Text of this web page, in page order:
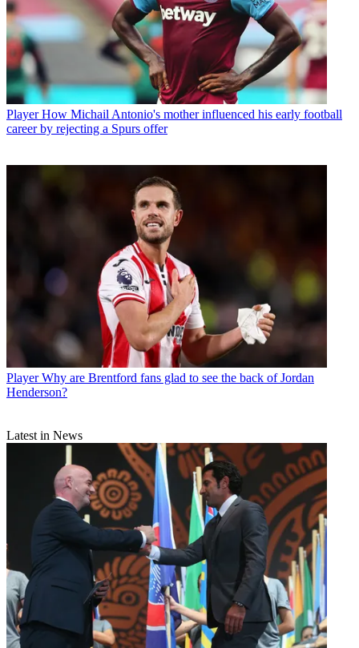
Player How Michail Antonio's mother influenced his early football
career by rejecting a Spurs offer
Player Why are Brentford fans glad to see the back of Jordan
Henderson?
Latest in News